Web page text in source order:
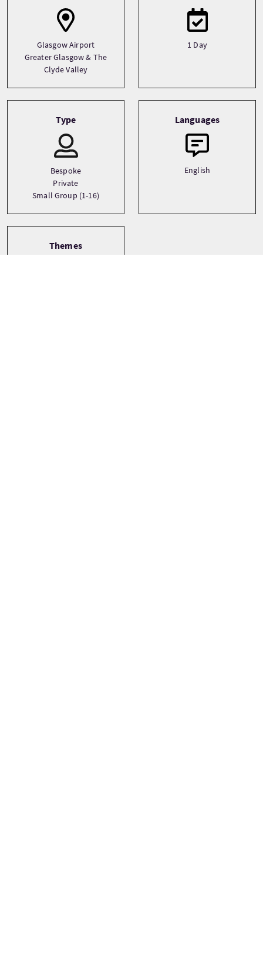
Glasgow Airport
Greater Glasgow & The
Clyde Valley
1 Day
Type
Bespoke
Private
Small Group (1-16)
Languages
English
Themes